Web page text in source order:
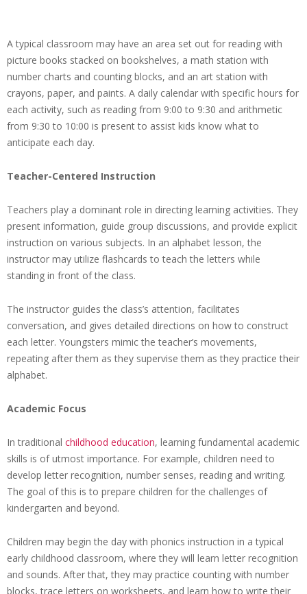
A typical classroom may have an area set out for reading with
picture books stacked on bookshelves, a math station with
number charts and counting blocks, and an art station with
crayons, paper, and paints. A daily calendar with specific hours for
each activity, such as reading from 9:00 to 9:30 and arithmetic
from 9:30 to 10:00 is present to assist kids know what to
anticipate each day.
Teacher-Centered Instruction
Teachers play a dominant role in directing learning activities. They
present information, guide group discussions, and provide explicit
instruction on various subjects. In an alphabet lesson, the
instructor may utilize flashcards to teach the letters while
standing in front of the class.
The instructor guides the class’s attention, facilitates
conversation, and gives detailed directions on how to construct
each letter. Youngsters mimic the teacher’s movements,
repeating after them as they supervise them as they practice their
alphabet.
Academic Focus
In traditional childhood education, learning fundamental academic
skills is of utmost importance. For example, children need to
develop letter recognition, number senses, reading and writing.
The goal of this is to prepare children for the challenges of
kindergarten and beyond.
Children may begin the day with phonics instruction in a typical
early childhood classroom, where they will learn letter recognition
and sounds. After that, they may practice counting with number
blocks, trace letters on worksheets, and learn how to write their